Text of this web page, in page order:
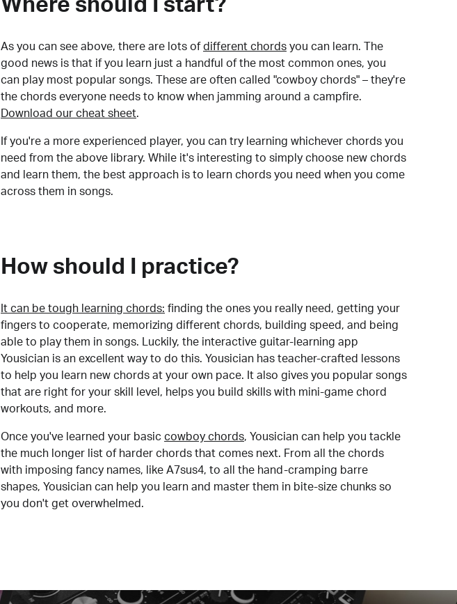
Where should I start?
As you can see above, there are lots of different chords you can learn. The
good news is that if you learn just a handful of the most common ones, you
can play most popular songs. These are often called "cowboy chords" – they're
the chords everyone needs to know when jamming around a campfire.
Download our cheat sheet.
If you're a more experienced player, you can try learning whichever chords you
need from the above library. While it's interesting to simply choose new chords
and learn them, the best approach is to learn chords you need when you come
across them in songs.
How should I practice?
It can be tough learning chords: finding the ones you really need, getting your
fingers to cooperate, memorizing different chords, building speed, and being
able to play them in songs. Luckily, the interactive guitar-learning app
Yousician is an excellent way to do this. Yousician has teacher-crafted lessons
to help you learn new chords at your own pace. It also gives you popular songs
that are right for your skill level, helps you build skills with mini-game chord
workouts, and more.
Once you've learned your basic cowboy chords, Yousician can help you tackle
the much longer list of harder chords that comes next. From all the chords
with imposing fancy names, like A7sus4, to all the hand-cramping barre
shapes, Yousician can help you learn and master them in bite-size chunks so
you don't get overwhelmed.